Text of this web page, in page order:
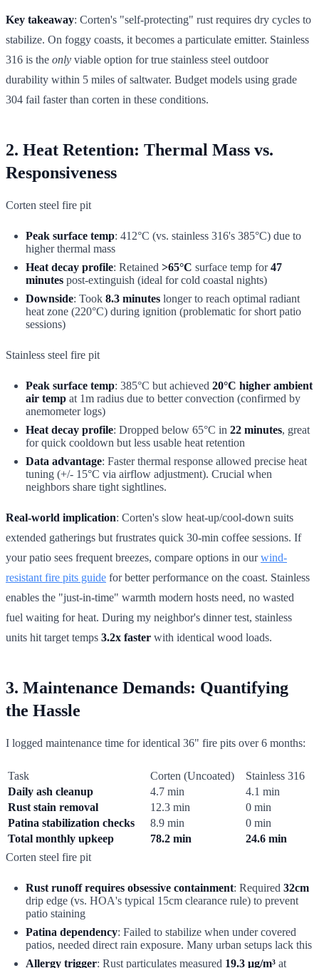
Key takeaway: Corten's "self-protecting" rust requires dry cycles to
stabilize. On foggy coasts, it becomes a particulate emitter. Stainless
316 is the only viable option for true stainless steel outdoor
durability within 5 miles of saltwater. Budget models using grade
304 fail faster than corten in these conditions.
2. Heat Retention: Thermal Mass vs.
Responsiveness
Corten steel fire pit
Peak surface temp: 412°C (vs. stainless 316's 385°C) due to
higher thermal mass
Heat decay profile: Retained >65°C surface temp for47
minutes post-extinguish (ideal for cold coastal nights)
Downside: Took 8.3 minutes longer to reach optimal radiant
heat zone (220°C) during ignition (problematic for short patio
sessions)
Stainless steel fire pit
Peak surface temp: 385°C but achieved 20°C higher ambient
air temp at 1m radius due to better convection (confirmed by
anemometer logs)
Heat decay profile: Dropped below 65°C in 22 minutes, great
for quick cooldown but less usable heat retention
Data advantage: Faster thermal response allowed precise heat
tuning (+/- 15°C via airflow adjustment). Crucial when
neighbors share tight sightlines.
Real-world implication: Corten's slow heat-up/cool-down suits
extended gatherings but frustrates quick 30-min coffee sessions. If
your patio sees frequent breezes, compare options in ourwind-
resistant fire pits guide for better performance on the coast. Stainless
enables the "just-in-time" warmth modern hosts need, no wasted
fuel waiting for heat. During my neighbor's dinner test, stainless
units hit target temps 3.2x faster with identical wood loads.
3. Maintenance Demands: Quantifying
the Hassle
I logged maintenance time for identical 36" fire pits over 6 months:
Task Corten (Uncoated)
Stainless 316
Daily ash cleanup
4.7 min
4.1 min
Rust stain removal
12.3 min
0 min
Patina stabilization checks
8.9 min
0 min
Total monthly upkeep
78.2 min
24.6 min
Corten steel fire pit
Rust runoff requires obsessive containment: Required 32cm
drip edge (vs. HOA's typical 15cm clearance rule) to prevent
patio staining
Patina dependency: Failed to stabilize when under covered
patios, needed direct rain exposure. Many urban setups lack this
Allergy trigger: Rust particulates measured 19.3 μg/m³ at